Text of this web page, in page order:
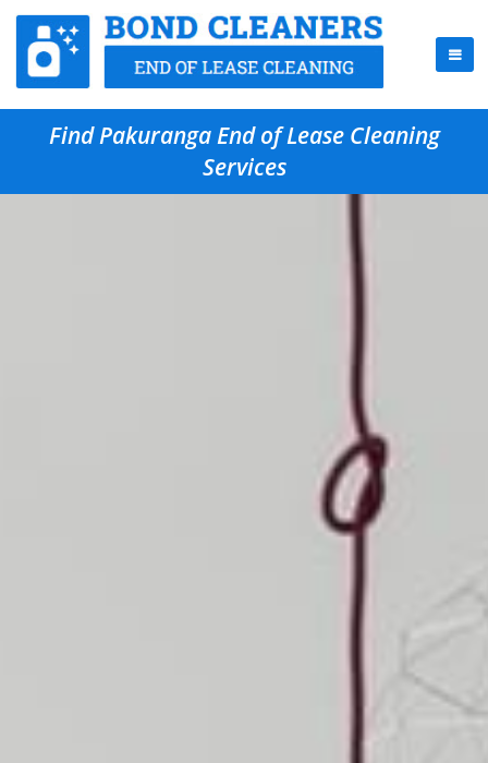
Find Pakuranga End of Lease Cleaning
Services